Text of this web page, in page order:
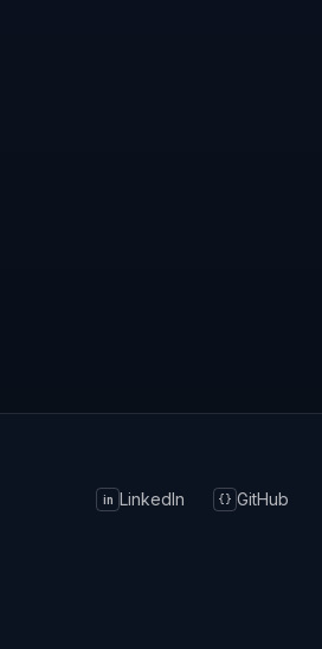
in LinkedIn {} GitHub